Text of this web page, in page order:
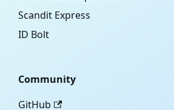
Scandit Express
ID Bolt
Community
GitHub